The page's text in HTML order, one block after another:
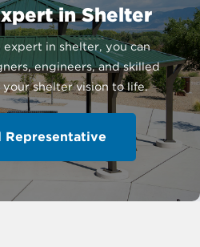
in Shelter
expert in shelter, you can
engineers, and skilled
shelter vision to life.
Representative